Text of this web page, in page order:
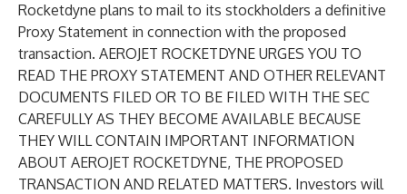
Rocketdyne plans to mail to its stockholders a definitive
Proxy Statement in connection with the proposed
transaction. AEROJET ROCKETDYNE URGES YOU TO
READ THE PROXY STATEMENT AND OTHER RELEVANT
DOCUMENTS FILED OR TO BE FILED WITH THE SEC
CAREFULLY AS THEY BECOME AVAILABLE BECAUSE
THEY WILL CONTAIN IMPORTANT INFORMATION
ABOUT AEROJET ROCKETDYNE, THE PROPOSED
TRANSACTION AND RELATED MATTERS. Investors will